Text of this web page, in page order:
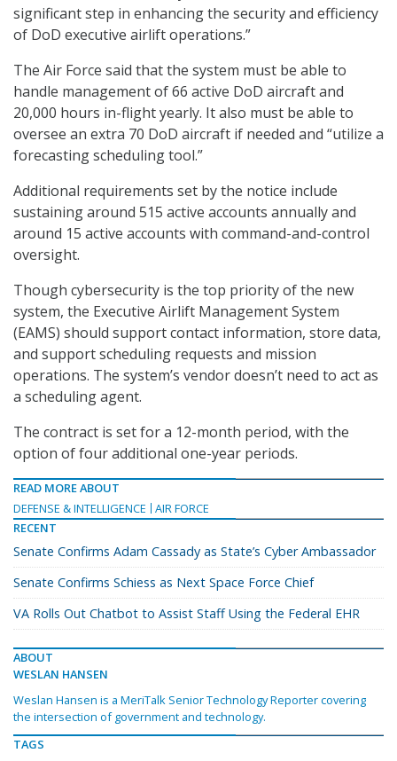
significant step in enhancing the security and efficiency
of DoD executive airlift operations.”
The Air Force said that the system must be able to
handle management of 66 active DoD aircraft and
20,000 hours in-flight yearly. It also must be able to
oversee an extra 70 DoD aircraft if needed and “utilize a
forecasting scheduling tool.”
Additional requirements set by the notice include
sustaining around 515 active accounts annually and
around 15 active accounts with command-and-control
oversight.
Though cybersecurity is the top priority of the new
system, the Executive Airlift Management System
(EAMS) should support contact information, store data,
and support scheduling requests and mission
operations. The system’s vendor doesn’t need to act as
a scheduling agent.
The contract is set for a 12-month period, with the
option of four additional one-year periods.
READ MORE ABOUT
DEFENSE & INTELLIGENCE
AIR FORCE
RECENT
Senate Confirms Adam Cassady as State’s Cyber Ambassador
Senate Confirms Schiess as Next Space Force Chief
VA Rolls Out Chatbot to Assist Staff Using the Federal EHR
ABOUT
WESLAN HANSEN
Weslan Hansen is a MeriTalk Senior Technology Reporter covering
the intersection of government and technology.
TAGS